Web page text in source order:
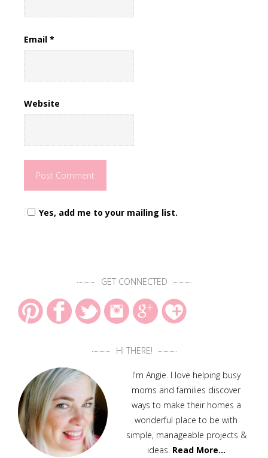
Email *
Website
Yes, add me to your mailing list.
GET CONNECTED
HI THERE!
I'm Angie. I love helping busy
moms and families discover
ways to make their homes a
wonderful place to be with
simple, manageable projects &
ideas. Read More…